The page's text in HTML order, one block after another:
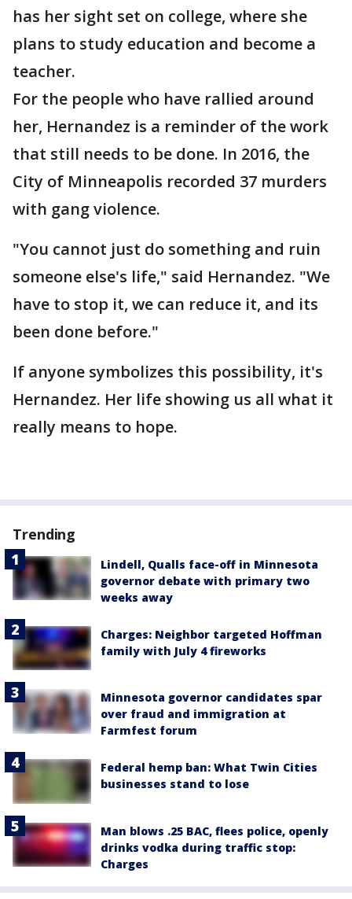
has her sight set on college, where she
plans to study education and become a
teacher.
For the people who have rallied around
her, Hernandez is a reminder of the work
that still needs to be done. In 2016, the
City of Minneapolis recorded 37 murders
with gang violence.
"You cannot just do something and ruin
someone else's life," said Hernandez. "We
have to stop it, we can reduce it, and its
been done before."
If anyone symbolizes this possibility, it's
Hernandez. Her life showing us all what it
really means to hope.
Trending
Lindell, Qualls face-off in Minnesota
governor debate with primary two
weeks away
Charges: Neighbor targeted Hoffman
family with July 4 fireworks
Minnesota governor candidates spar
over fraud and immigration at
Farmfest forum
Federal hemp ban: What Twin Cities
businesses stand to lose
Man blows .25 BAC, flees police, openly
drinks vodka during traffic stop:
Charges